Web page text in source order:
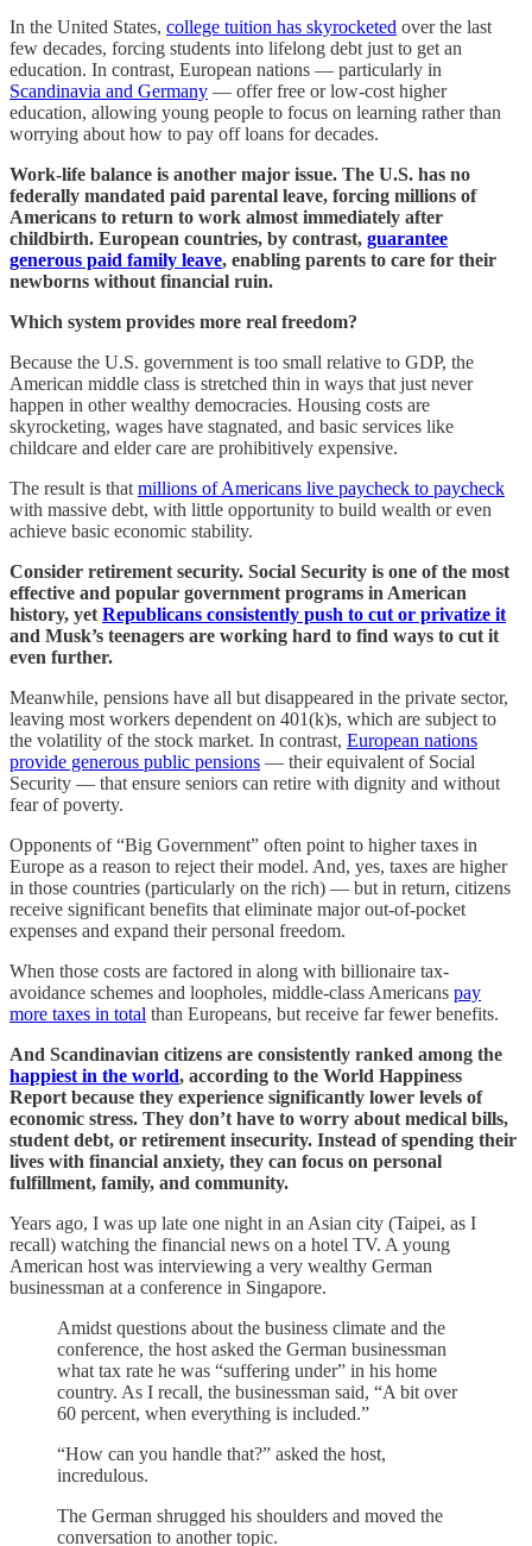
In the United States, college tuition has skyrocketed over the last
few decades, forcing students into lifelong debt just to get an
education. In contrast, European nations — particularly in
Scandinavia and Germany — offer free or low-cost higher
education, allowing young people to focus on learning rather than
worrying about how to pay off loans for decades.
Work-life balance is another major issue. The U.S. has no
federally mandated paid parental leave, forcing millions of
Americans to return to work almost immediately after
childbirth. European countries, by contrast, guarantee
generous paid family leave, enabling parents to care for their
newborns without financial ruin.
Which system provides more real freedom?
Because the U.S. government is too small relative to GDP, the
American middle class is stretched thin in ways that just never
happen in other wealthy democracies. Housing costs are
skyrocketing, wages have stagnated, and basic services like
childcare and elder care are prohibitively expensive.
The result is that millions of Americans live paycheck to paycheck
with massive debt, with little opportunity to build wealth or even
achieve basic economic stability.
Consider retirement security. Social Security is one of the most
effective and popular government programs in American
history, yet Republicans consistently push to cut or privatize it
and Musk’s teenagers are working hard to find ways to cut it
even further.
Meanwhile, pensions have all but disappeared in the private sector,
leaving most workers dependent on 401(k)s, which are subject to
the volatility of the stock market. In contrast, European nations
provide generous public pensions — their equivalent of Social
Security — that ensure seniors can retire with dignity and without
fear of poverty.
Opponents of “Big Government” often point to higher taxes in
Europe as a reason to reject their model. And, yes, taxes are higher
in those countries (particularly on the rich) — but in return, citizens
receive significant benefits that eliminate major out-of-pocket
expenses and expand their personal freedom.
When those costs are factored in along with billionaire tax-
avoidance schemes and loopholes, middle-class Americans pay
more taxes in total than Europeans, but receive far fewer benefits.
And Scandinavian citizens are consistently ranked among the
happiest in the world, according to the World Happiness
Report because they experience significantly lower levels of
economic stress. They don’t have to worry about medical bills,
student debt, or retirement insecurity. Instead of spending their
lives with financial anxiety, they can focus on personal
fulfillment, family, and community.
Years ago, I was up late one night in an Asian city (Taipei, as I
recall) watching the financial news on a hotel TV. A young
American host was interviewing a very wealthy German
businessman at a conference in Singapore.
Amidst questions about the business climate and the
conference, the host asked the German businessman
what tax rate he was “suffering under” in his home
country. As I recall, the businessman said, “A bit over
60 percent, when everything is included.”
“How can you handle that?” asked the host,
incredulous.
The German shrugged his shoulders and moved the
conversation to another topic.